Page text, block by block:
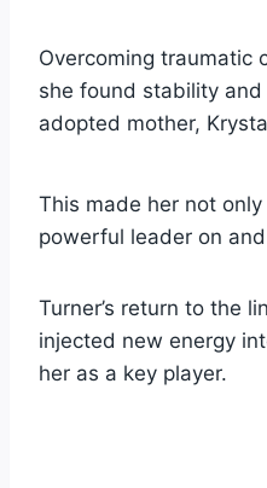
Overcoming traumatic
she found stability
adopted mother,
This made her not
powerful leader on
Turner’s return to the
injected new energy
her as a key player.